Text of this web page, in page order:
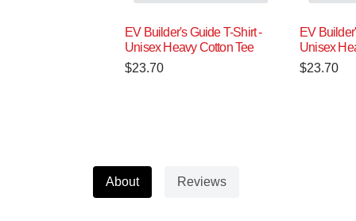
EV Builder's Guide T-Shirt -
Unisex Heavy Cotton Tee
$23.70
EV
Unisex
$23.70
About Reviews